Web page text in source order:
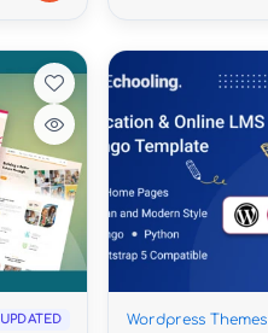
UPDATED Wordpress Themes